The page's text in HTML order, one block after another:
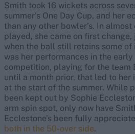
Smith took 16 wickets across
summer’s One Day Cup, and her
than any other bowler’s. In
played, she came on first
when the ball still retains some of
was her performances in the
competition, playing for the team
until a month prior, that led to her
at the start of the summer. While
been kept out by Sophie
arm spin spot, only now have
Ecclestone’s been fully
both in the 50-over side.